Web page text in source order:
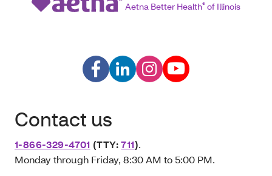
Aetna Better Health® of Illinois
Contact us
1-866-329-4701 (TTY:711).
Monday through Friday, 8:30 AM to 5:00 PM.